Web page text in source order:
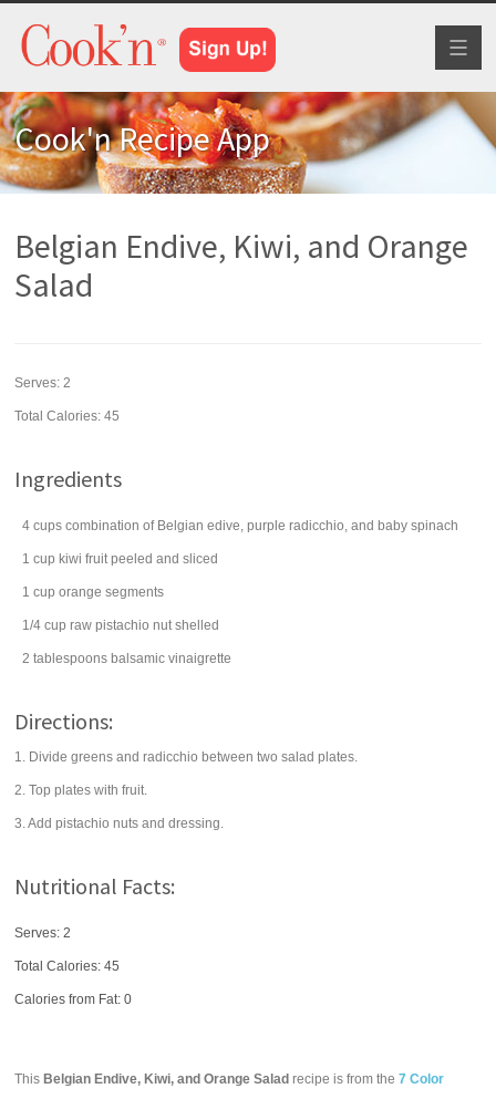
Cook'n Recipe App
Belgian Endive, Kiwi, and Orange
Salad
Serves:2
Total Calories: 45
Ingredients
4 cups combination of Belgian edive, purple radicchio, and baby spinach
1 cup kiwi fruit peeled and sliced
1 cup orange segments
1/4 cup raw pistachio nut shelled
2 tablespoons balsamic vinaigrette
Directions:
1. Divide greens and radicchio between two salad plates.
2. Top plates with fruit.
3. Add pistachio nuts and dressing.
Nutritional Facts:
Serves: 2
Total Calories:45
Calories from Fat: 0
This Belgian Endive, Kiwi, and Orange Salad recipe is from the7 Color